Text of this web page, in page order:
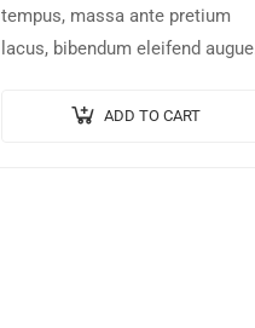
tempus, massa ante pretium
lacus, bibendum eleifend augue
sapien ante. ADD TO CART